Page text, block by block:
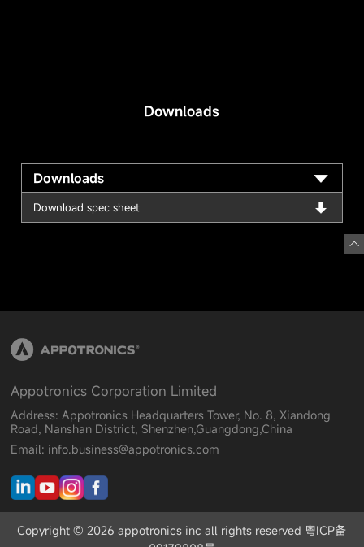
Downloads
Downloads
Download spec sheet
Appotronics Corporation Limited
Address: Appotronics Headquarters Tower, No. 8, Xiandong
Road, Nanshan District, Shenzhen,Guangdong,China
Email: info.business@appotronics.com
Copyright © 2026 appotronics inc all rights reserved 粤ICP备